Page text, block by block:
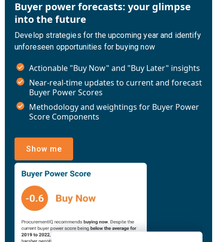
Buyer power forecasts: your glimpse
into the future
Develop strategies for the upcoming year and identify
unforeseen opportunities for buying now
Actionable "Buy Now" and "Buy Later" insights
Near-real-time updates to current and forecast
Buyer Power Scores
Methodology and weightings for Buyer Power
Score Components
Show me